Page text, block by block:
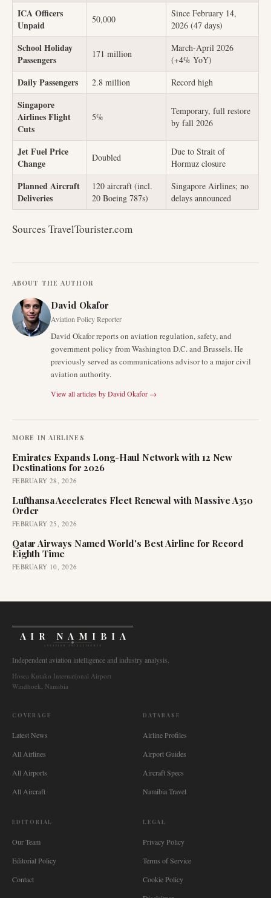
ICA Officers
Unpaid
50,000
Since February 14,
2026 (47 days)
School Holiday
Passengers
171 million
March-April 2026
(+4% YoY)
Daily Passengers 2.8 million Record high
Singapore
Airlines Flight
Cuts
5%
Temporary, full restore
by fall 2026
Jet Fuel Price
Change
Doubled
Due to Strait of
Hormuz closure
Planned Aircraft
Deliveries
120 aircraft (incl.
20 Boeing 787s)
Singapore Airlines; no
delays announced
Sources TravelTourister.com
ABOUT THE AUTHOR
David Okafor
Aviation Policy Reporter
David Okafor reports on aviation regulation, safety, and
government policy from Washington D.C. and Brussels. He
previously served as communications advisor to a major civil
aviation authority.
View all articles byDavid Okafor →
MORE IN AIRLINES
Emirates Expands Long-Haul Network with 12 New
Destinations for 2026
FEBRUARY 28, 2026
Lufthansa Accelerates Fleet Renewal with Massive A350
Order
FEBRUARY 25, 2026
Qatar Airways Named World's Best Airline for Record
Eighth Time
FEBRUARY 10, 2026
AIR NAMIBIA
AVIATION INTELLIGENCE
Independent aviation intelligence and industry analysis.
Hosea Kutako International Airport
Windhoek, Namibia
COVERAGE
Latest News
All Airlines
All Airports
All Aircraft
DATABASE
Airline Profiles
Airport Guides
Aircraft Specs
Namibia Travel
EDITORIAL
Our Team
Editorial Policy
Contact
LEGAL
Privacy Policy
Terms of Service
Cookie Policy